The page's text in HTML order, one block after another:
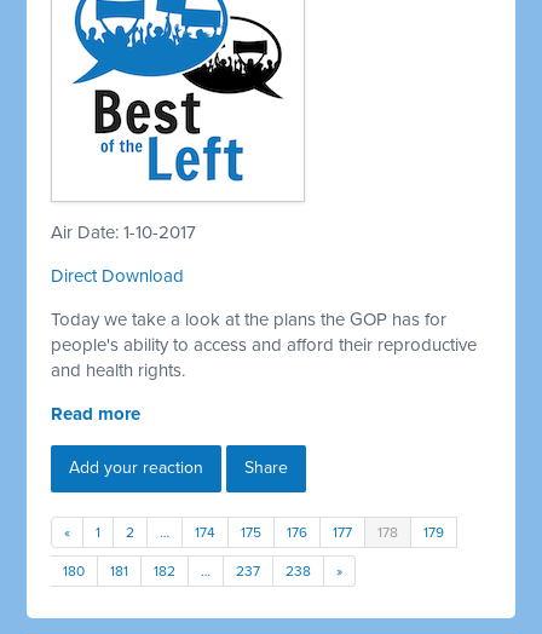
Air Date: 1-10-2017
Direct Download
Today we take a look at the plans the GOP has for
people's ability to access and afford their reproductive
and health rights.
Read more
Add your reaction Share
« 1 2 … 174 175 176 177 178 179
180 181 182 … 237 238 »